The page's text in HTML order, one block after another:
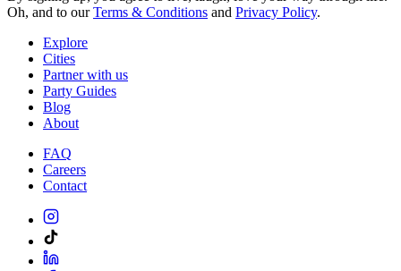
Oh, and to ourTerms & Conditions and Privacy Policy.
Explore
Cities
Partner with us
Party Guides
Blog
About
FAQ
Careers
Contact